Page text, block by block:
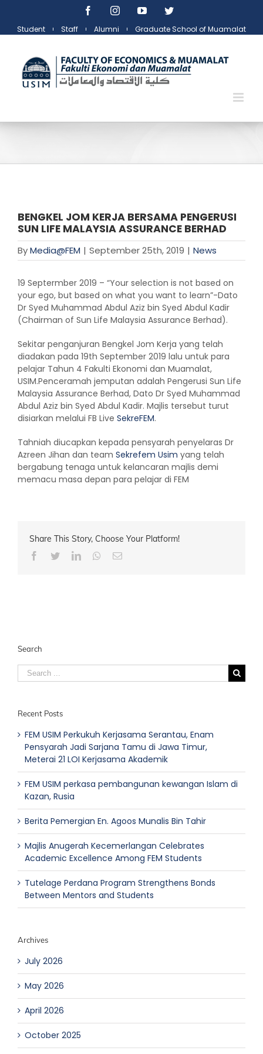
content
FacebookInstagramYouTubeTwitter
Student Staff Alumni Graduate School of Muamalat
BENGKEL JOM KERJA BERSAMA PENGERUSI
SUN LIFE MALAYSIA ASSURANCE BERHAD
ByMedia@FEM | September 25th, 2019 | News
19 Septermber 2019 – “Your selection is not based on
your ego, but based on what you want to learn”-Dato
Dr Syed Muhammad Abdul Aziz bin Syed Abdul Kadir
(Chairman of Sun Life Malaysia Assurance Berhad).
Sekitar penganjuran Bengkel Jom Kerja yang telah
diadakan pada 19th September 2019 lalu untuk para
pelajar Tahun 4 Fakulti Ekonomi dan Muamalat,
USIM.Penceramah jemputan adalah Pengerusi Sun Life
Malaysia Assurance Berhad, Dato Dr Syed Muhammad
Abdul Aziz bin Syed Abdul Kadir. Majlis tersebut turut
disiarkan melalui FB Live SekreFEM.
Tahniah diucapkan kepada pensyarah penyelaras Dr
Azreen Jihan dan team Sekrefem Usim yang telah
bergabung tenaga untuk kelancaran majlis demi
memacu masa depan para pelajar di FEM
Share This Story, Choose Your Platform!
Facebook
TwitterLinkedInWhatsapp
Email
Search
Search
for:
Recent Posts
FEM USIM Perkukuh Kerjasama Serantau, Enam
Pensyarah Jadi Sarjana Tamu di Jawa Timur,
Meterai 21 LOI Kerjasama Akademik
FEM USIM perkasa pembangunan kewangan Islam di
Kazan, Rusia
Berita Pemergian En. Agoos Munalis Bin Tahir
Majlis Anugerah Kecemerlangan Celebrates
Academic Excellence Among FEM Students
Tutelage Perdana Program Strengthens Bonds
Between Mentors and Students
Archives
July 2026
May 2026
April 2026
October 2025